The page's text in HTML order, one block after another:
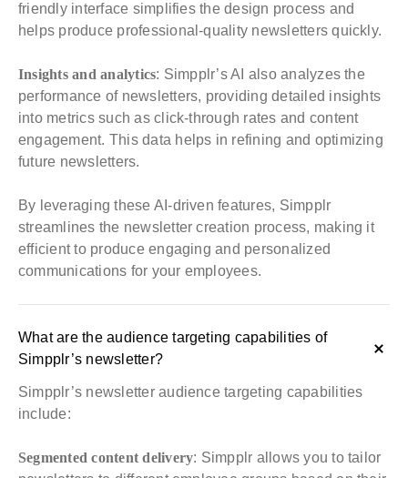
friendly interface simplifies the design process and
helps produce professional-quality newsletters quickly.
Insights and analytics: Simpplr’s AI also analyzes the
performance of newsletters, providing detailed insights
into metrics such as click-through rates and content
engagement. This data helps in refining and optimizing
future newsletters.
By leveraging these AI-driven features, Simpplr
streamlines the newsletter creation process, making it
efficient to produce engaging and personalized
communications for your employees.
What are the audience targeting capabilities of
Simpplr’s newsletter?
Simpplr’s newsletter audience targeting capabilities
include:
Segmented content delivery: Simpplr allows you to tailor